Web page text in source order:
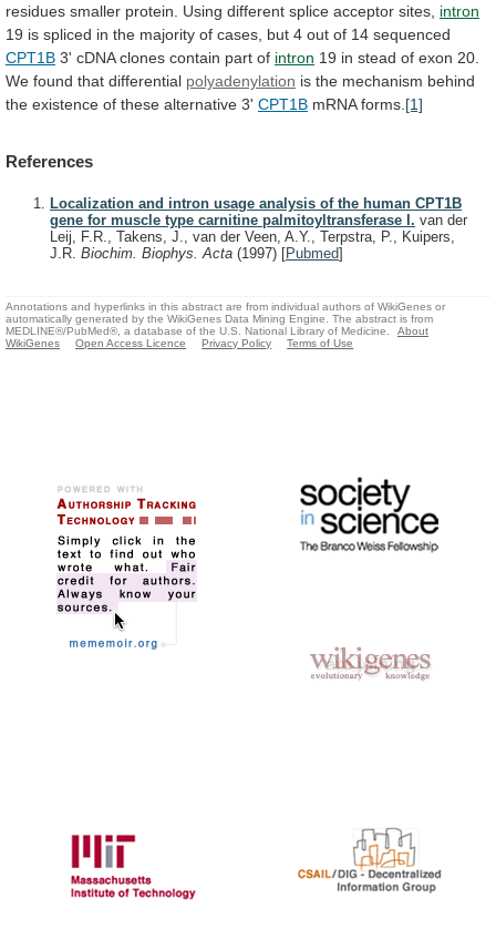
residues smaller protein. Using different splice acceptor sites, intron
19 is spliced in the majority of cases, but 4 out of 14 sequenced
CPT1B 3' cDNA clones contain part of intron 19 in stead of exon 20.
We found that differential polyadenylation is the mechanism behind
the existence of these alternative 3' CPT1B mRNA forms. [1]
References
Localization and intron usage analysis of the human CPT1B
gene for muscle type carnitine palmitoyltransferase I. van der
Leij, F.R., Takens, J., van der Veen, A.Y., Terpstra, P., Kuipers,
J.R. Biochim. Biophys. Acta (1997) [Pubmed]
Annotations and hyperlinks in this abstract are from individual authors of WikiGenes or
automatically generated by the WikiGenes Data Mining Engine. The abstract is from
MEDLINE®/PubMed®, a database of the U.S. National Library of Medicine.
About
WikiGenes
Open Access Licence Privacy Policy Terms of Use